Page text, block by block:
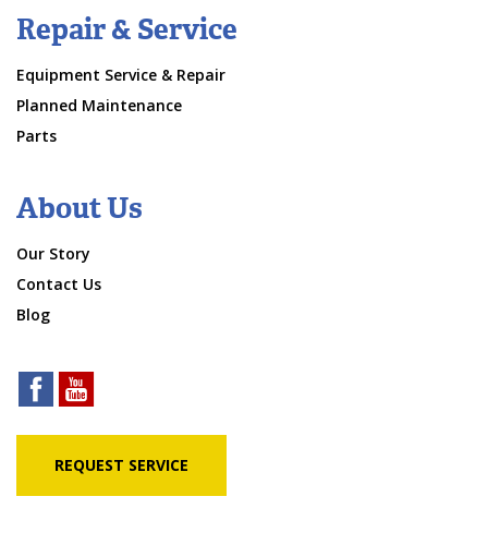
Repair & Service
Equipment Service & Repair
Planned Maintenance
Parts
About Us
Our Story
Contact Us
Blog
REQUEST SERVICE